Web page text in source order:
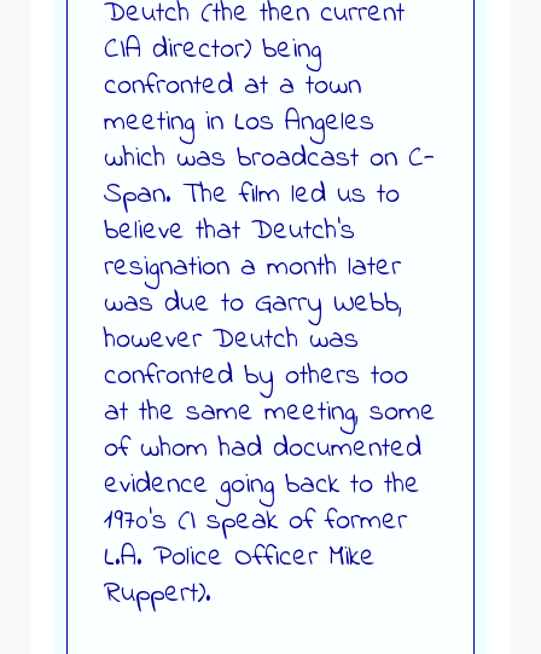
Deutch (the then current
CIA director) being
confronted at a town
meeting in Los Angeles
which was broadcast on C-
Span. The film led us to
believe that Deutch’s
resignation a month later
was due to Garry Webb,
however Deutch was
confronted by others too
at the same meeting, some
of whom had documented
evidence going back to the
1970’s (I speak of former
L.A. Police Officer Mike
Ruppert).